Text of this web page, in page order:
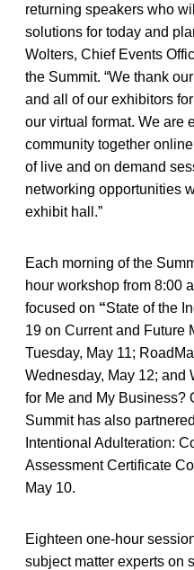
returning speakers who
solutions for today and
Wolters, Chief Events
the Summit. “We thank
and all of our exhibitors
our virtual format. We are
community together
of live and on demand
networking opportunities
exhibit hall.”
Each morning of the
hour workshop from 8:00
focused on “State of the
19 on Current and Future
Tuesday, May 11;
Wednesday, May 12; and
for Me and My Business?
Summit has also
Intentional Adulteration:
Assessment Certificate
May 10.
Eighteen one-hour
subject matter experts on